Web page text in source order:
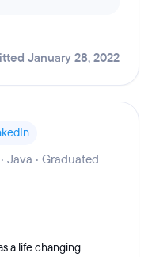
January 28, 2022
Java · Graduated
a life changing